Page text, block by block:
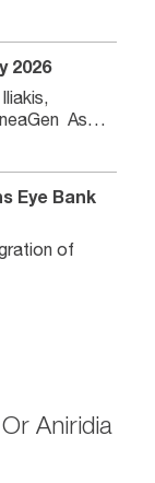
2026
As
Eye Bank
of
Aniridia